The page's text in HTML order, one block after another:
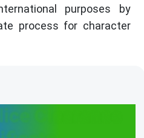
purposes by
process for character
Clearance